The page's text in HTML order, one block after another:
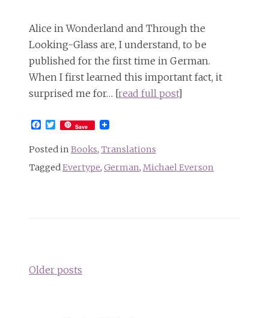
Alice in Wonderland and Through the
Looking-Glass are, I understand, to be
published for the first time in German.
When I first learned this important fact, it
surprised me for… [read full post]
Facebook
Twitter
Save
Posted in Books, Translations
TaggedEvertype, German, Michael Everson
Older posts